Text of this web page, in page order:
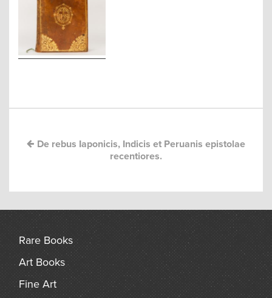
De rebus Iaponicis, Indicis et Peruanis epistolae
recentiores.
Rare Books
Art Books
Fine Art